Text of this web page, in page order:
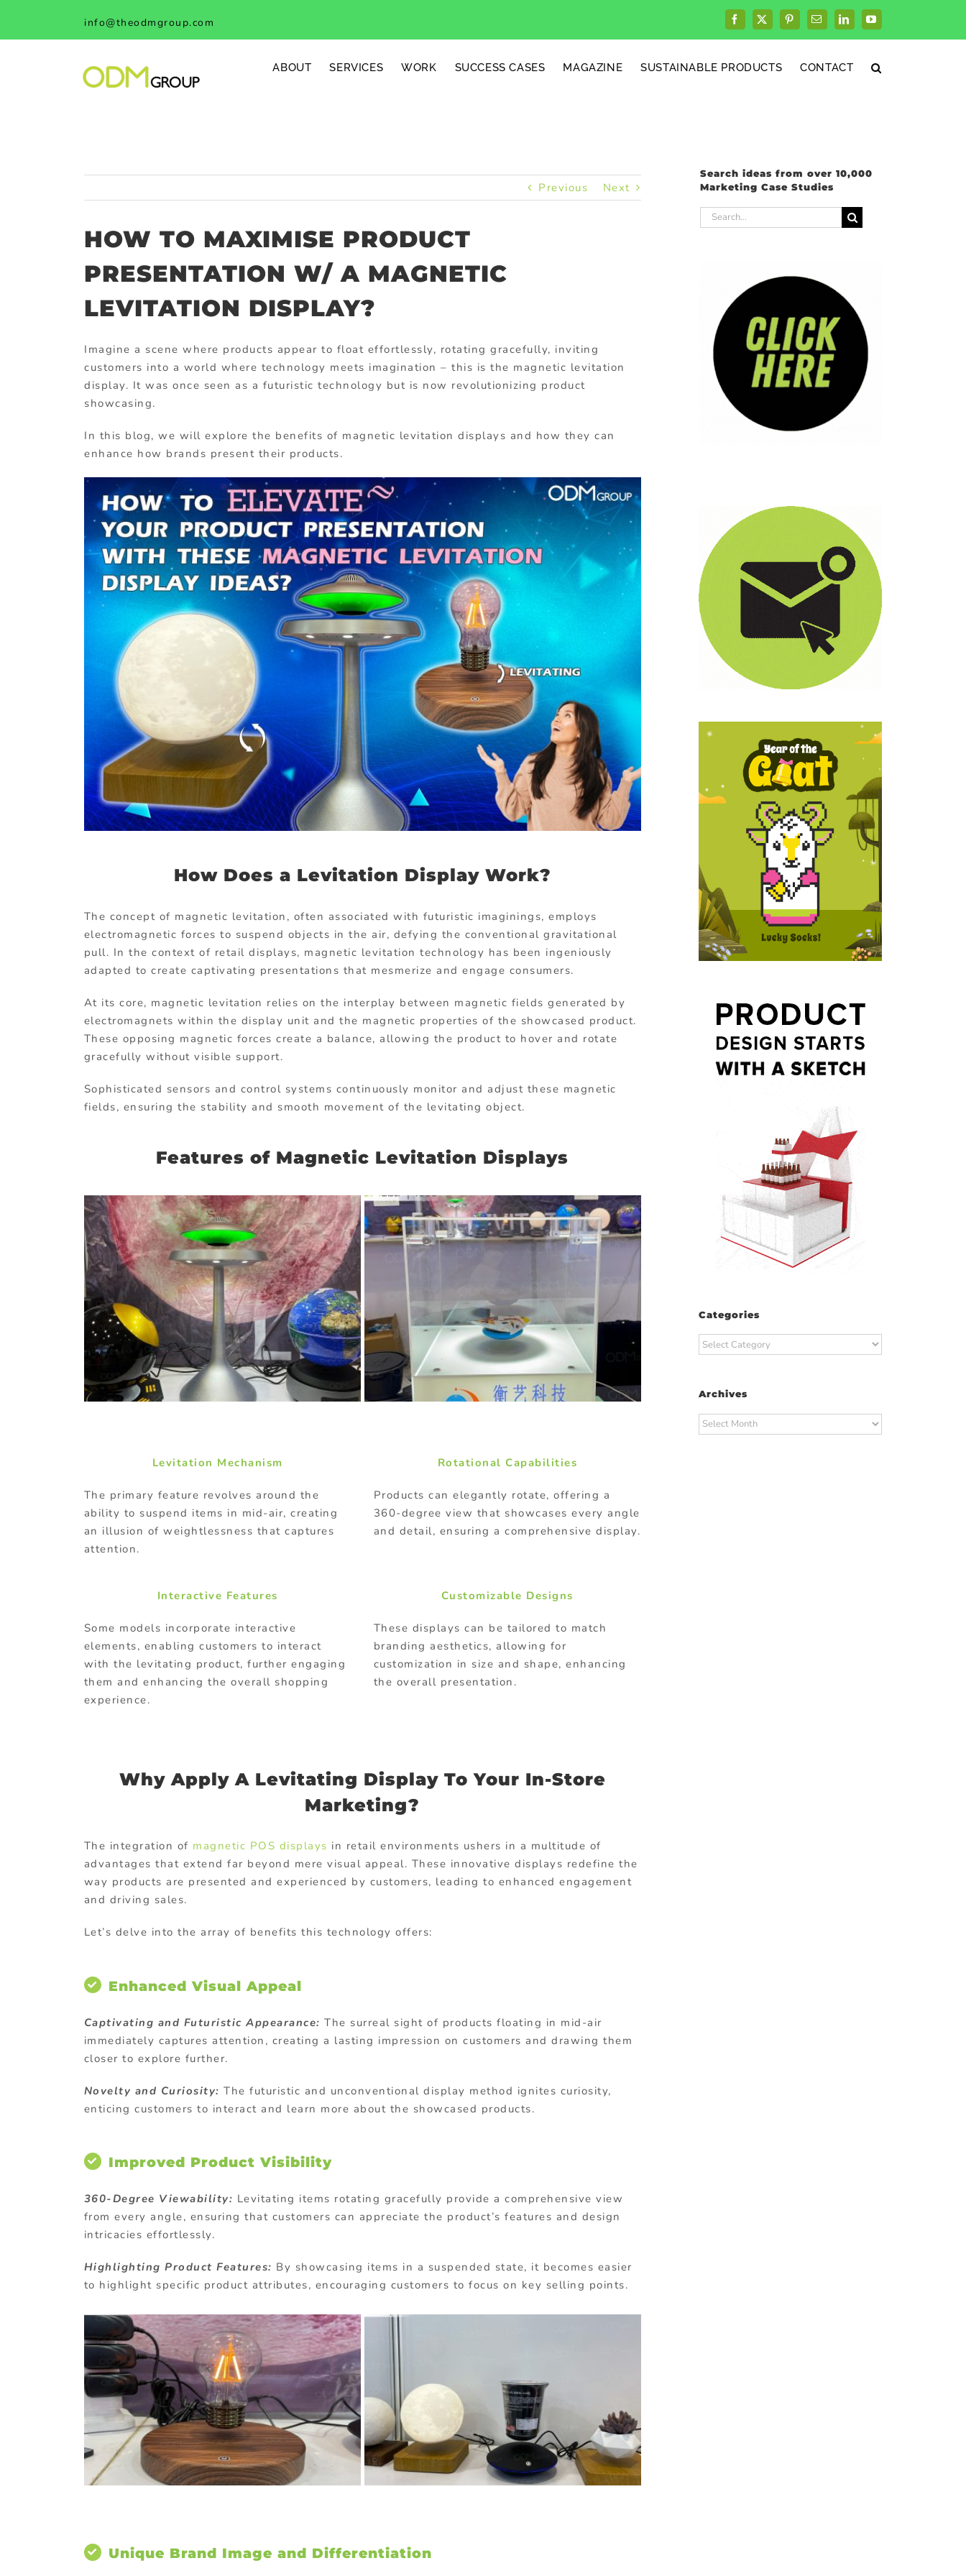
content
info@theodmgroup.com Facebook
X PinterestEmailLinkedInYouTube
ABOUT SERVICES WORK SUCCESS CASES MAGAZINE SUSTAINABLE PRODUCTS CONTACT
Previous Next
HOW TO MAXIMISE PRODUCT
PRESENTATION W/ A MAGNETIC
LEVITATION DISPLAY?
Imagine a scene where products appear to float effortlessly, rotating gracefully, inviting
customers into a world where technology meets imagination – this is the magnetic levitation
display. It was once seen as a futuristic technology but is now revolutionizing product
showcasing.
In this blog, we will explore the benefits of magnetic levitation displays and how they can
enhance how brands present their products.
How Does a Levitation Display Work?
The concept of magnetic levitation, often associated with futuristic imaginings, employs
electromagnetic forces to suspend objects in the air, defying the conventional gravitational
pull. In the context of retail displays, magnetic levitation technology has been ingeniously
adapted to create captivating presentations that mesmerize and engage consumers.
At its core, magnetic levitation relies on the interplay between magnetic fields generated by
electromagnets within the display unit and the magnetic properties of the showcased product.
These opposing magnetic forces create a balance, allowing the product to hover and rotate
gracefully without visible support.
Sophisticated sensors and control systems continuously monitor and adjust these magnetic
fields, ensuring the stability and smooth movement of the levitating object.
Features of Magnetic Levitation Displays
Levitation Mechanism
The primary feature revolves around the
ability to suspend items in mid-air, creating
an illusion of weightlessness that captures
attention.
Rotational Capabilities
Products can elegantly rotate, offering a
360-degree view that showcases every angle
and detail, ensuring a comprehensive display.
Interactive Features
Some models incorporate interactive
elements, enabling customers to interact
with the levitating product, further engaging
them and enhancing the overall shopping
experience.
Customizable Designs
These displays can be tailored to match
branding aesthetics, allowing for
customization in size and shape, enhancing
the overall presentation.
Why Apply A Levitating Display To Your In-Store
Marketing?
The integration of magnetic POS displays in retail environments ushers in a multitude of
advantages that extend far beyond mere visual appeal. These innovative displays redefine the
way products are presented and experienced by customers, leading to enhanced engagement
and driving sales.
Let’s delve into the array of benefits this technology offers:
Enhanced Visual Appeal
Captivating and Futuristic Appearance: The surreal sight of products floating in mid-air
immediately captures attention, creating a lasting impression on customers and drawing them
closer to explore further.
Novelty and Curiosity: The futuristic and unconventional display method ignites curiosity,
enticing customers to interact and learn more about the showcased products.
Improved Product Visibility
360-Degree Viewability: Levitating items rotating gracefully provide a comprehensive view
from every angle, ensuring that customers can appreciate the product’s features and design
intricacies effortlessly.
Highlighting Product Features: By showcasing items in a suspended state, it becomes easier
to highlight specific product attributes, encouraging customers to focus on key selling points.
Unique Brand Image and Differentiation
Search ideas from over 10,000
Marketing Case Studies
Search
for:
Categories
Categories
Archives
Archives